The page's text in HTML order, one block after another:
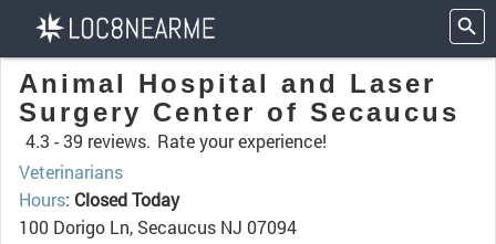
Animal Hospital and Laser
Surgery Center of Secaucus
4.3 -39 reviews. Rate your experience!
Veterinarians
Hours: Closed Today
100 Dorigo Ln, Secaucus NJ 07094